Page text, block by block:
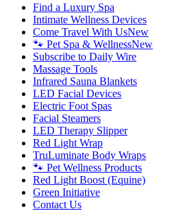
Find a Luxury Spa
Intimate Wellness Devices
Come Travel With UsNew
🐾 Pet Spa & WellnessNew
Subscribe to Daily Wire
Massage Tools
Infrared Sauna Blankets
LED Facial Devices
Electric Foot Spas
Facial Steamers
LED Therapy Slipper
Red Light Wrap
TruLuminate Body Wraps
🐾 Pet Wellness Products
Red Light Boost (Equine)
Green Initiative
Contact Us